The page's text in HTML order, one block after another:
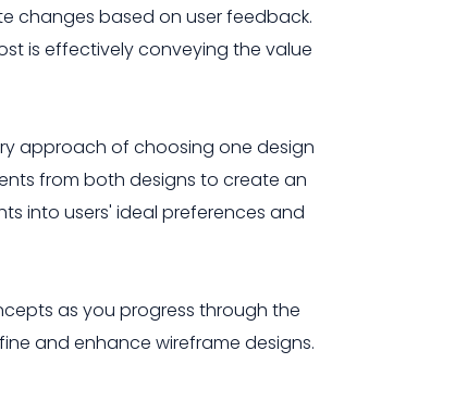
changes based on user feedback.
is effectively conveying the value
approach of choosing one design
from both designs to create an
into users' ideal preferences and
as you progress through the
and enhance wireframe designs.